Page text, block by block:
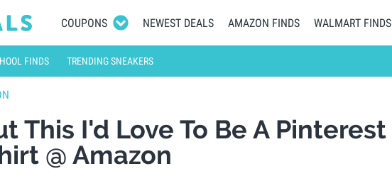
COUPONS NEWEST DEALS AMAZON FINDS WALMART FINDS
FINDS TRENDING SNEAKERS
This I'd Love To Be A Pinterest
@ Amazon